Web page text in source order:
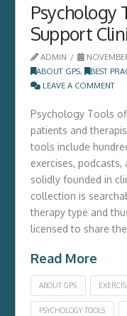
Psychology
Support
ADMIN
ABOUT GPS, BEST
LEAVE A COMMENT
Psychology Tools
patients and
tools include
exercises,
solidly founded in
collection is
therapy type and
licensed to share
Read More
ABOUT GPS
PSYCHOLOGY TOOLS